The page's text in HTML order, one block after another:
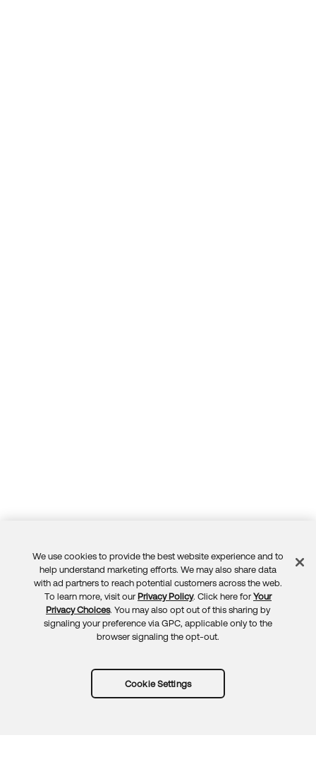
Feedback
We use cookies to provide the best website experience and to
help understand marketing efforts. We may also share data
with ad partners to reach potential customers across the web.
To learn more, visit our Privacy Policy. Click here for Your
Privacy Choices. You may also opt out of this sharing by
signaling your preference via GPC, applicable only to the
browser signaling the opt-out.
Cookie Settings